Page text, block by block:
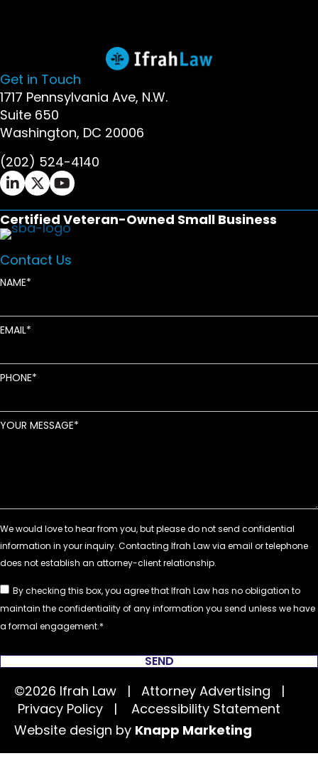
Get in Touch
1717 Pennsylvania Ave, N.W.
Suite 650
Washington, DC 20006
(202) 524-4140
Ifrah Law LinkedIn page - opens in new window
Ifrah Law X (Twitter) page - opens in new
Ifrah Law YouTube page - opens in new
Certified Veteran-Owned Small Business
Contact Us
NAME
EMAIL
PHONE
YOUR MESSAGE
By checking this box, you agree that Ifrah Law has no obligation to
maintain the confidentiality of any information you send unless we have
a formal engagement.
SEND
©2026 Ifrah Law | Attorney Advertising |
Privacy Policy | Accessibility Statement
Website design by Knapp Marketing